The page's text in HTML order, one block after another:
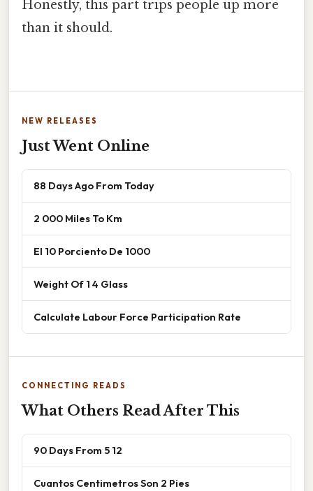
Honestly, this part trips people up more
than it should.
NEW RELEASES
Just Went Online
88 Days Ago From Today
2 000 Miles To Km
El 10 Porciento De 1000
Weight Of 1 4 Glass
Calculate Labour Force Participation Rate
CONNECTING READS
What Others Read After This
90 Days From 5 12
Cuantos Centimetros Son 2 Pies